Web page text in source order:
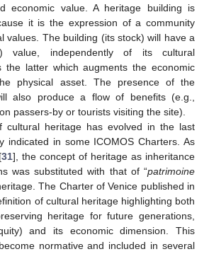
economic value. A heritage building is
it is the expression of a community
values. The building (its stock) will have a
value, independently of its cultural
the latter which augments the economic
physical asset. The presence of the
also produce a flow of benefits (e.g.,
passers-by or tourists visiting the site).
cultural heritage has evolved in the last
indicated in some ICOMOS Charters. As
31], the concept of heritage as inheritance
was substituted with that of “patrimoine
The Charter of Venice published in
of cultural heritage highlighting both
heritage for future generations,
and its economic dimension. This
normative and included in several